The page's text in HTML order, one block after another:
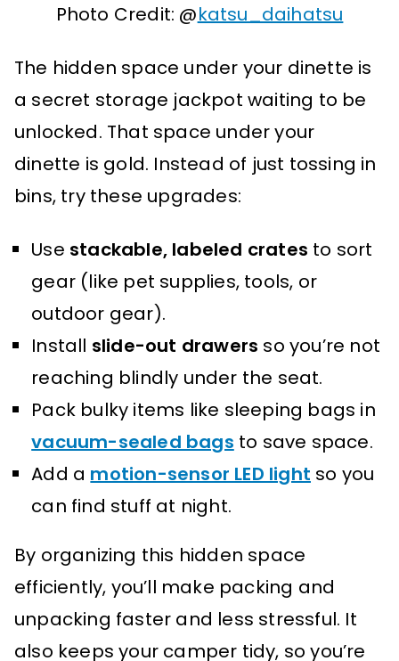
Photo Credit: @katsu_daihatsu
The hidden space under your dinette is
a secret storage jackpot waiting to be
unlocked. That space under your
dinette is gold. Instead of just tossing in
bins, try these upgrades:
Use stackable, labeled crates to sort
gear (like pet supplies, tools, or
outdoor gear).
Install slide-out drawers so you’re not
reaching blindly under the seat.
Pack bulky items like sleeping bags in
vacuum-sealed bags to save space.
Add a motion-sensor LED light so you
can find stuff at night.
By organizing this hidden space
efficiently, you’ll make packing and
unpacking faster and less stressful. It
also keeps your camper tidy, so you’re